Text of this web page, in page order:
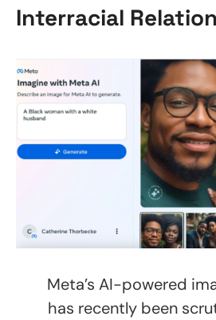
Interracial
Meta’s AI-powered
has recently been